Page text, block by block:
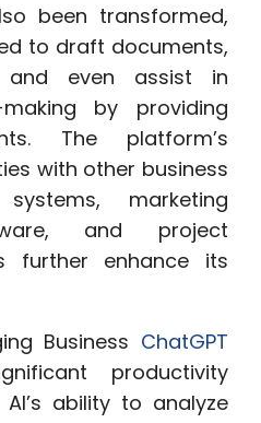
been transformed,
to draft documents,
and even assist in
by providing
The platform’s
with other business
marketing
and project
further enhance its
Business ChatGPT
productivity
ability to analyze